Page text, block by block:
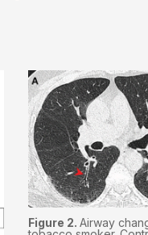
Figure 2. Airway